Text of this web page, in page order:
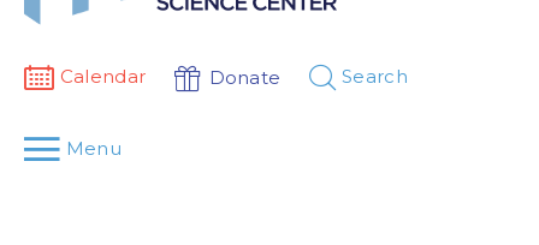
Calendar Donate Search
Menu